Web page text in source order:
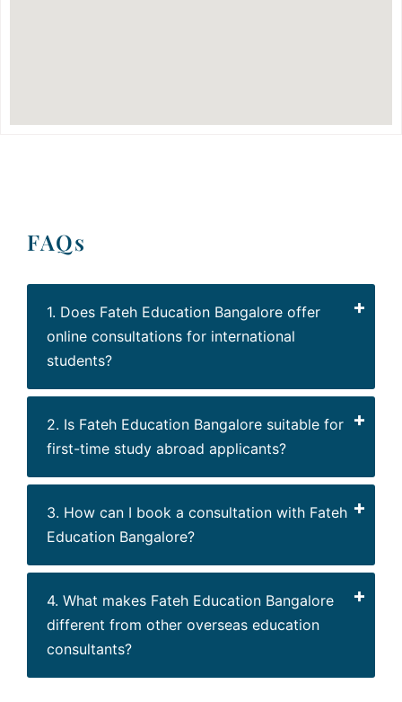
FAQs
1. Does Fateh Education Bangalore offer
online consultations for international
students?
2. Is Fateh Education Bangalore suitable for
first-time study abroad applicants?
3. How can I book a consultation with Fateh
Education Bangalore?
4. What makes Fateh Education Bangalore
different from other overseas education
consultants?